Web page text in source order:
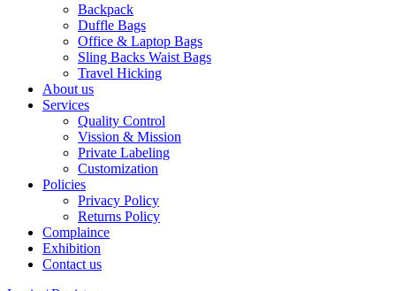
Backpack
Duffle Bags
Office & Laptop Bags
Sling Backs Waist Bags
Travel Hicking
About us
Services
Quality Control
Vission & Mission
Private Labeling
Customization
Policies
Privacy Policy
Returns Policy
Complaince
Exhibition
Contact us